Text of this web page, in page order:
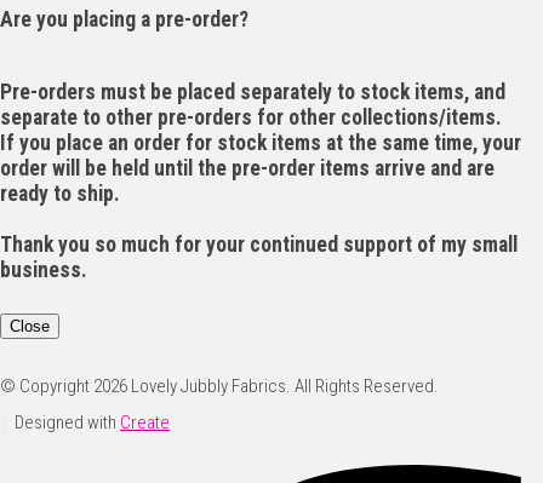
Are you placing a pre-order?
Pre-orders must be placed separately to stock items, and
separate to other pre-orders for other collections/items.
If you place an order for stock items at the same time, your
order will be held until the pre-order items arrive and are
ready to ship.
Thank you so much for your continued support of my small
business.
Close
© Copyright 2026 Lovely Jubbly Fabrics. All Rights Reserved.
Designed with Create